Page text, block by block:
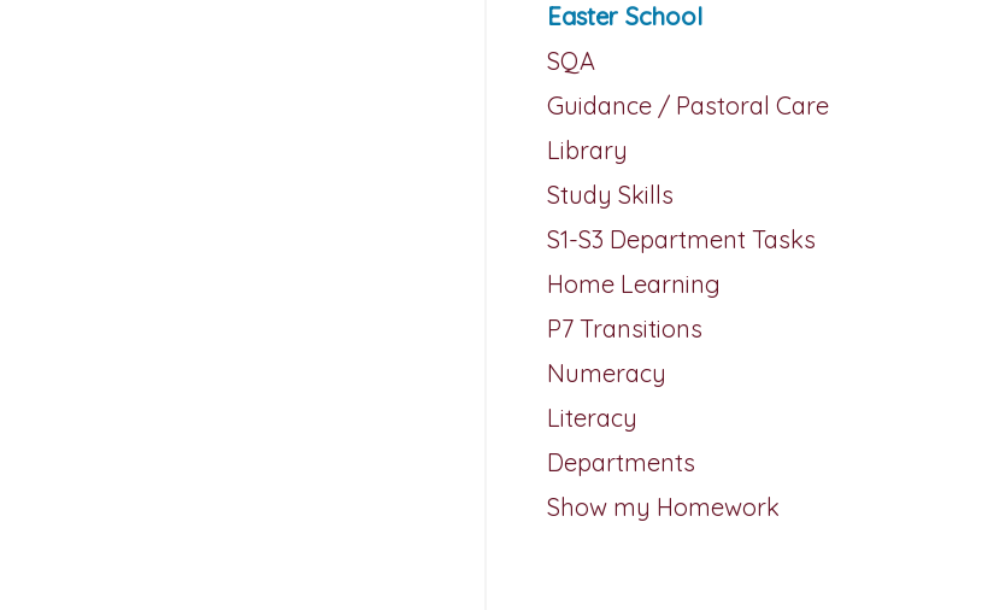
Easter School
SQA
Guidance / Pastoral Care
Library
Study Skills
S1-S3 Department Tasks
Home Learning
P7 Transitions
Numeracy
Literacy
Departments
Show my Homework